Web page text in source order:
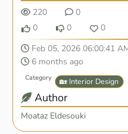
220
0
0
0
0
Feb 05, 2026 06:00:41
6 months ago
Category 🏡 Interior Design
Author
Moataz Eldesouki